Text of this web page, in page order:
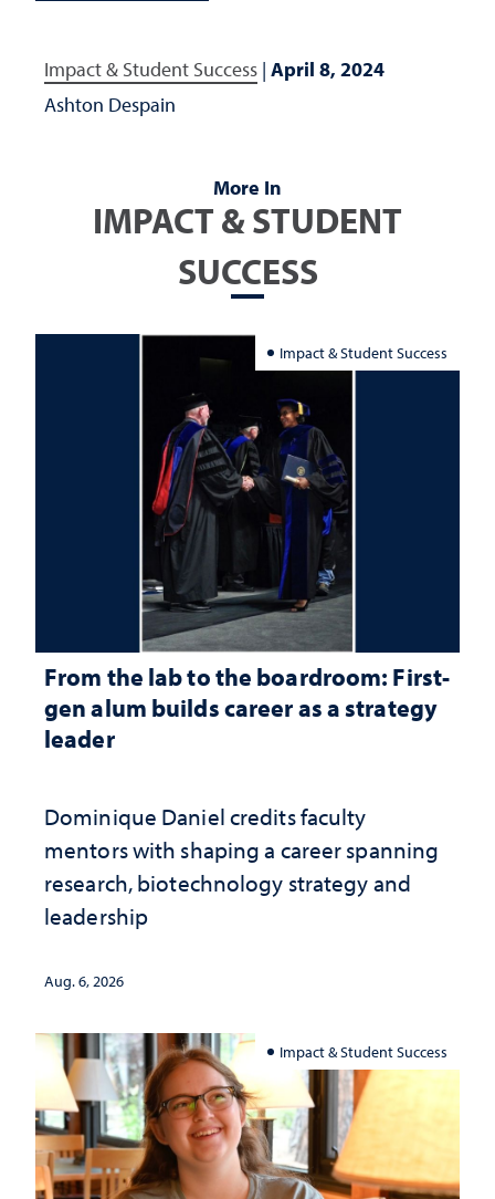
Impact & Student Success | April 8, 2024
Ashton Despain
More In
IMPACT & STUDENT
SUCCESS
Impact & Student Success
From the lab to the boardroom: First-
gen alum builds career as a strategy
leader
Dominique Daniel credits faculty
mentors with shaping a career spanning
research, biotechnology strategy and
leadership
Aug. 6, 2026
Impact & Student Success